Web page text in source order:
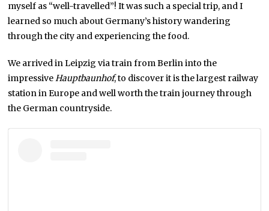
myself as “well-travelled”! It was such a special trip, and I
learned so much about Germany’s history wandering
through the city and experiencing the food.
We arrived in Leipzig via train from Berlin into the
impressiveHauptbaunhof, to discover it is the largest railway
station in Europe and well worth the train journey through
the German countryside.